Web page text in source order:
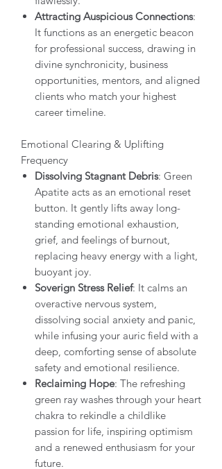
Attracting Auspicious Connections:
It functions as an energetic beacon
for professional success, drawing in
divine synchronicity, business
opportunities, mentors, and aligned
clients who match your highest
career timeline.
Emotional Clearing & Uplifting
Frequency
Dissolving Stagnant Debris: Green
Apatite acts as an emotional reset
button. It gently lifts away long-
standing emotional exhaustion,
grief, and feelings of burnout,
replacing heavy energy with a light,
buoyant joy.
Soverign Stress Relief: It calms an
overactive nervous system,
dissolving social anxiety and panic,
while infusing your auric field with a
deep, comforting sense of absolute
safety and emotional resilience.
Reclaiming Hope: The refreshing
green ray washes through your heart
chakra to rekindle a childlike
passion for life, inspiring optimism
and a renewed enthusiasm for your
future.